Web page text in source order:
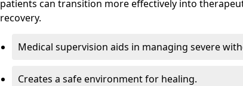
patients can transition more effectively into
recovery.
Medical supervision aids in managing severe
Creates a safe environment for healing.